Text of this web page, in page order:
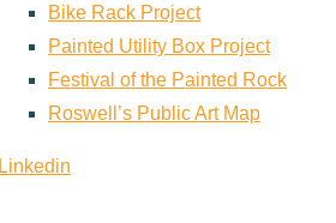
Bike Rack Project
Painted Utility Box Project
Festival of the Painted Rock
Roswell’s Public Art Map
Linkedin